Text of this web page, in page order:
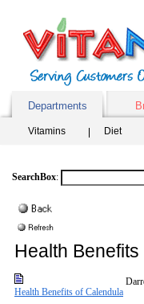
Departments
Vitamins Diet
SearchBox:
Health
Health Benefits of Calendula